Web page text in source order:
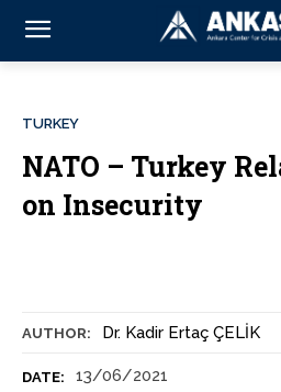
AUTHOR: Dr. Kadir Ertaç ÇELİK
DATE: 13/06/2021
TURKEY
NATO – Turkey
on Insecurity